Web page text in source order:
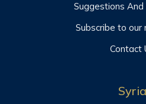
Suggestions And
Subscribe to
Contact
Syria